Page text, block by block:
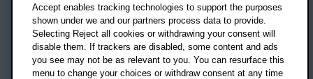
UK
Campus addresses »
Accept enables tracking technologies to support the purposes
shown under we and our partners process data to provide.
Selecting Reject all cookies or withdrawing your consent will
disable them. If trackers are disabled, some content and ads
you see may not be as relevant to you. You can resurface this
menu to change your choices or withdraw consent at any time